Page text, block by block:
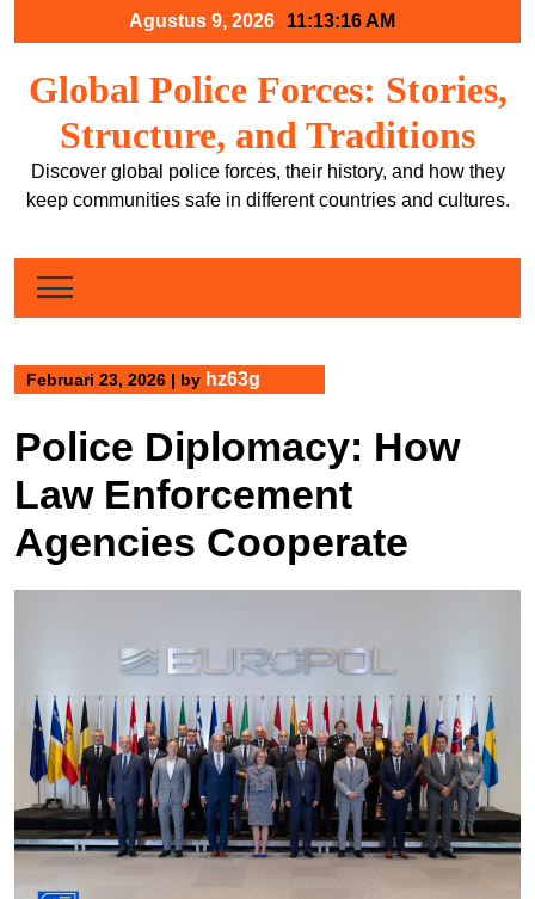
Agustus 9, 2026 11:13:17 AM
Global Police Forces: Stories,
Structure, and Traditions
Discover global police forces, their history, and how they
keep communities safe in different countries and cultures.
Februari 23, 2026 | by hz63g
Police Diplomacy: How
Law Enforcement
Agencies Cooperate